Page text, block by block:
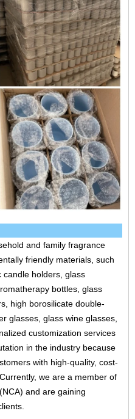
and family fragrance
friendly materials, such
candle holders, glass
bottles, glass
high borosilicate double-
glasses, glass wine glasses,
customization services
in the industry because
with high-quality, cost-
we are a member of
and are gaining